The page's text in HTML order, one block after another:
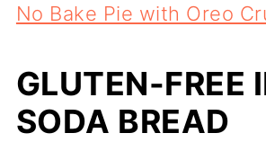
No Bake Pie with Oreo
GLUTEN-FREE
SODA BREAD